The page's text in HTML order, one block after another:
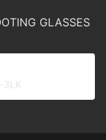
GLASSES
3LK